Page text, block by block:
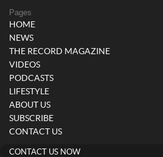
Pages
HOME
NEWS
THE RECORD MAGAZINE
VIDEOS
PODCASTS
LIFESTYLE
ABOUT US
SUBSCRIBE
CONTACT US
CONTACT US NOW